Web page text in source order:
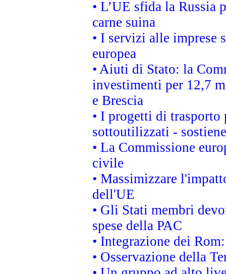
• L’UE sfida la
carne suina
• I servizi alle imprese
europea
• Aiuti di Stato: la
investimenti per 12,7
e Brescia
• I progetti di
sottoutilizzati -
• La Commissione
civile
• Massimizzare
dell'UE
• Gli Stati membri
spese della PAC
• Integrazione dei
• Osservazione della